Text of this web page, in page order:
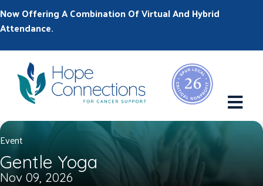
Now Offering A Combination Of Virtual And Hybrid
Attendance.
Event
Gentle Yoga
Nov 09, 2026